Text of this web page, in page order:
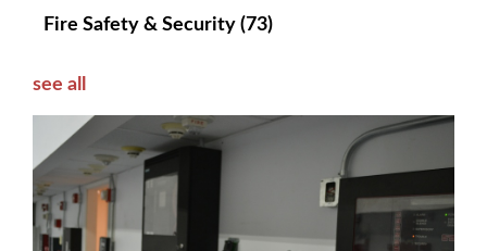
Fire Safety & Security (73)
see all